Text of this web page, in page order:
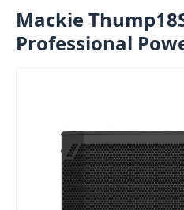
Mackie
Professional